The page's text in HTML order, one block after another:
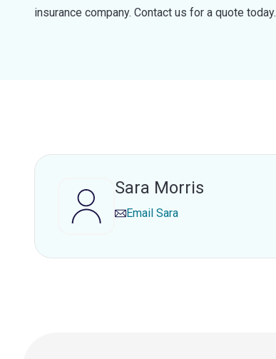
insurance company. Contact us for a quote today.
Sara Morris
Email Sara